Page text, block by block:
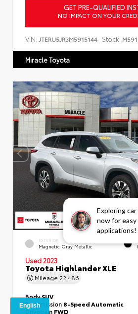
Exploring
now for easy
applications!
GET PRE-QUALIFIED
NO IMPACT ON YOUR
VIN: JTERU5JR3M5915144 Stock:
Miracle Toyota
EXTERIOR
Magnetic Gray Metallic
Used 2023
Toyota Highlander XLE
Mileage 22,486
BodySUV
Transmission 8-Speed Automatic
Drivetrain FWD